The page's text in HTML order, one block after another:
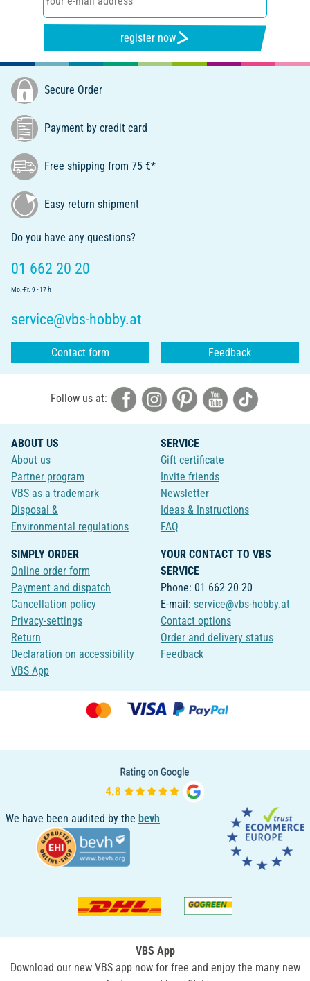
register now
Secure Order
Payment by credit card
Free shipping from 75 €*
Easy return shipment
Do you have any questions?
01 662 20 20
Mo.-Fr. 9 - 17 h
service@vbs-hobby.at
Contact form Feedback
Follow us at:
ABOUT US
About us
Partner program
VBS as a trademark
Disposal &
Environmental regulations
SERVICE
Gift certificate
Invite friends
Newsletter
Ideas & Instructions
FAQ
SIMPLY ORDER
Online order form
Payment and dispatch
Cancellation policy
Privacy-settings
Return
Declaration on accessibility
VBS App
YOUR CONTACT TO VBS
SERVICE
Phone: 01 662 20 20
E-mail: service@vbs-hobby.at
Contact options
Order and delivery status
Feedback
We have been audited by the bevh
VBS App
Download our new VBS app now for free and enjoy the many new